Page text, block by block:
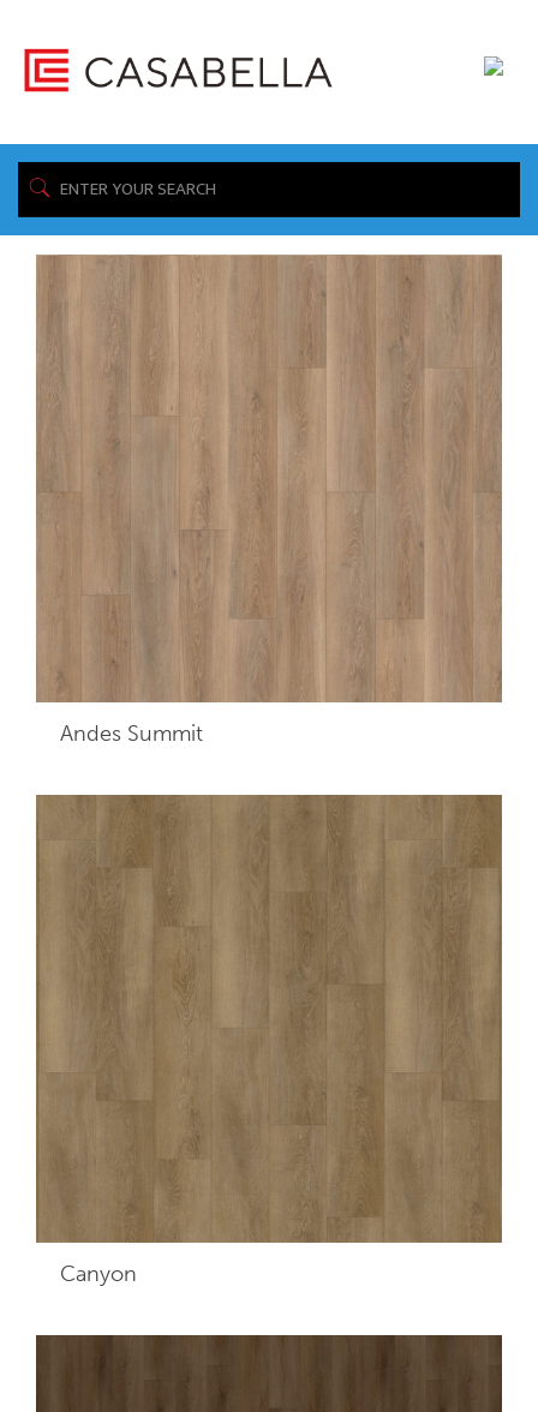
/ Product Warranty / Lifetime Residential 10 Year Light
Commercial
Showing all 10 results
Andes Summit
Canyon